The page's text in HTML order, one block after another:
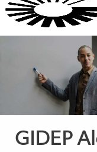
GIDEP